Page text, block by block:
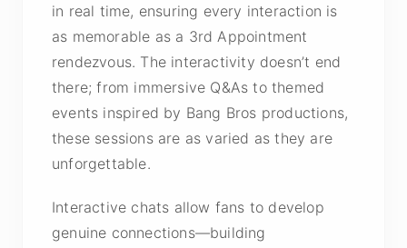
in real time, ensuring every interaction is
as memorable as a 3rd Appointment
rendezvous. The interactivity doesn’t end
there; from immersive Q&As to themed
events inspired by Bang Bros productions,
these sessions are as varied as they are
unforgettable.
Interactive chats allow fans to develop
genuine connections—building